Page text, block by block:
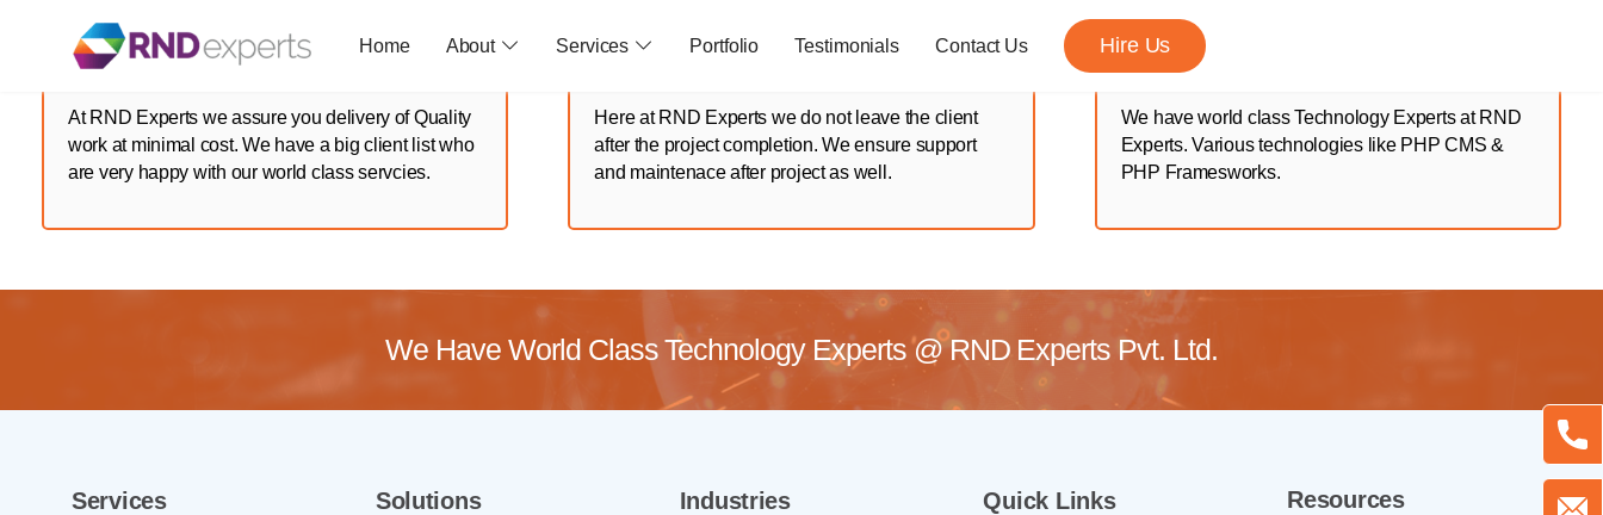
Home About Services Portfolio Testimonials Contact Us Hire Us
At RND Experts we assure you delivery of Quality
work at minimal cost. We have a big client list who
are very happy with our world class servcies.
Here at RND Experts we do not leave the client
after the project completion. We ensure support
and maintenace after project as well.
We have world class Technology Experts at RND
Experts. Various technologies like PHP CMS &
PHP Framesworks.
We Have World Class Technology Experts @RND Experts Pvt. Ltd.
Services Solutions Industries Quick Links Resources